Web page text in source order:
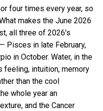
four times every year, so
makes the June 2026
all three of 2026's
Pisces in late February,
in October. Water, in the
feeling, intuition, memory
than the cool
whole year an
and the Cancer